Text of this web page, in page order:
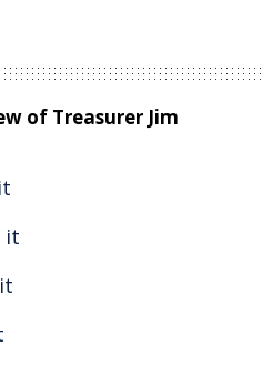
of Treasurer Jim
it